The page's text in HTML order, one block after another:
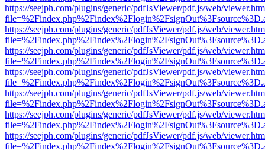
https://seejph.com/plugins/generic/pdfJsViewer/pdf.js/web/
https://seejph.com/plugins/generic/pdfJsViewer/pdf.js/web/
https://seejph.com/plugins/generic/pdfJsViewer/pdf.js/web/
https://seejph.com/plugins/generic/pdfJsViewer/pdf.js/web/
https://seejph.com/plugins/generic/pdfJsViewer/pdf.js/web/
https://seejph.com/plugins/generic/pdfJsViewer/pdf.js/web/
https://seejph.com/plugins/generic/pdfJsViewer/pdf.js/web/